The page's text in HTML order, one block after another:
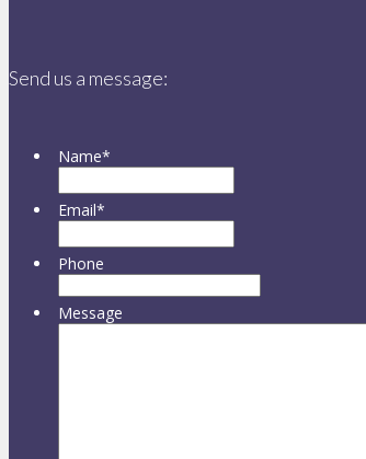
Send us a message:
Name*
Email*
Phone
Message